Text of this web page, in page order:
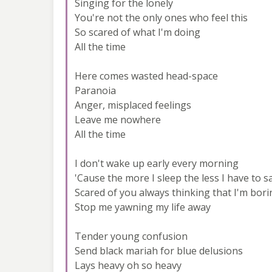
Singing for the lonely
You're not the only ones who feel this
So scared of what I'm doing
All the time
Here comes wasted head-space
Paranoia
Anger, misplaced feelings
Leave me nowhere
All the time
I don't wake up early every morning
'Cause the more I sleep the less I have to
Scared of you always thinking that I'm
Stop me yawning my life away
Tender young confusion
Send black mariah for blue delusions
Lays heavy oh so heavy